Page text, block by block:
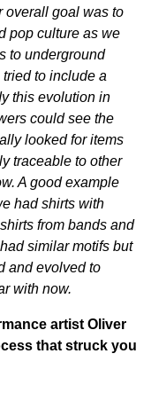
overall goal was to
pop culture as we
to underground
to include a
this evolution in
could see the
looked for items
traceable to other
A good example
had shirts with
from bands and
similar motifs but
and evolved to
with now.
artist Oliver
that struck you